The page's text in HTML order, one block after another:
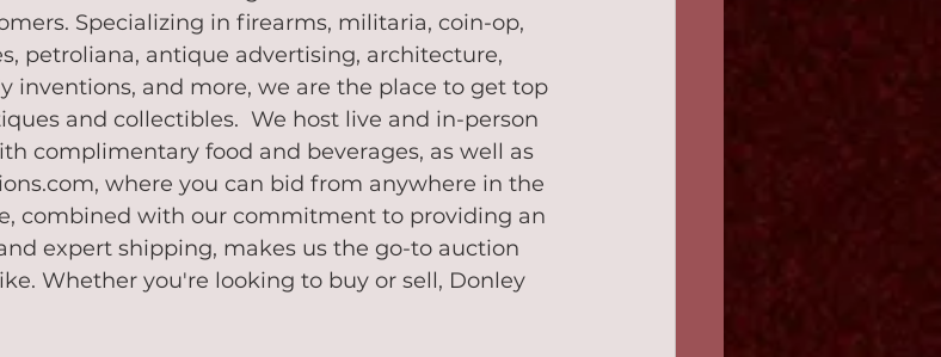
Specializing in firearms, militaria, coin-op,
petroliana, antique advertising, architecture,
inventions, and more, we are the place to get top
and collectibles.  We host live and in-person
complimentary food and beverages, as well as
where you can bid from anywhere in the
combined with our commitment to providing an
expert shipping, makes us the go-to auction
Whether you're looking to buy or sell, Donley